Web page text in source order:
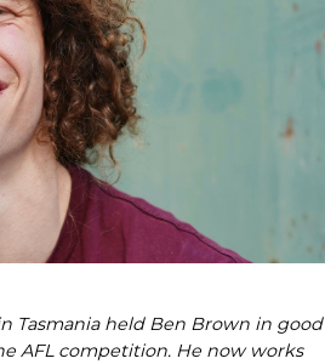
Tasmania held Ben Brown in good
AFL competition. He now works